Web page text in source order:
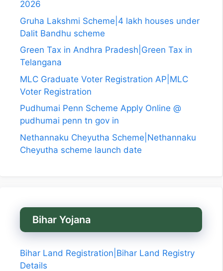
2026
Gruha Lakshmi Scheme|4 lakh houses under
Dalit Bandhu scheme
Green Tax in Andhra Pradesh|Green Tax in
Telangana
MLC Graduate Voter Registration AP|MLC
Voter Registration
Pudhumai Penn Scheme Apply Online @
pudhumai penn tn gov in
Nethannaku Cheyutha Scheme|Nethannaku
Cheyutha scheme launch date
Bihar Yojana
Bihar Land Registration|Bihar Land Registry
Details